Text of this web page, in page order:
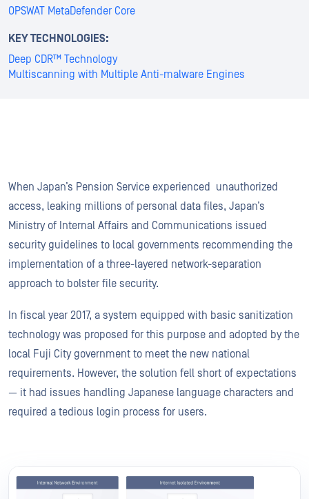
OPSWAT MetaDefender Core
KEY TECHNOLOGIES:
Deep CDR™ Technology
Multiscanning with Multiple Anti-malware Engines
When Japan’s Pension Service experienced unauthorized
access, leaking millions of personal data files, Japan’s
Ministry of Internal Affairs and Communications issued
security guidelines to local governments recommending the
implementation of a three-layered network-separation
approach to bolster file security.
In fiscal year 2017, a system equipped with basic sanitization
technology was proposed for this purpose and adopted by the
local Fuji City government to meet the new national
requirements. However, the solution fell short of expectations
— it had issues handling Japanese language characters and
required a tedious login process for users.